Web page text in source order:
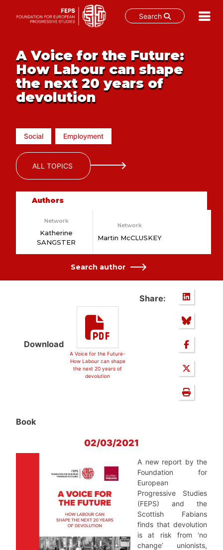
Search
contentA Voice for the Future:
How Labour can shape
the next 20 years of
devolution
Social Employment
ALL TOPICS
Authors
Network
Katherine
SANGSTER
Network
Martin McCLUSKEY
Search author
Download
A Voice for the Future-
How Labour can shape
the next 20 years of
devolution
Share:
Book
02/03/2021
A new report by the
Foundation for
European
Progressive Studies
(FEPS) and the
Scottish Fabians
finds that devolution
is at risk from ‘no
change’ unionists,